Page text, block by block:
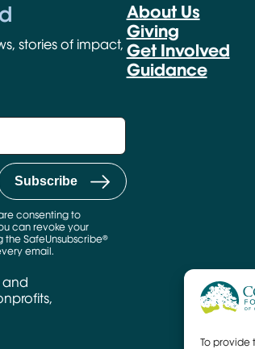
To provide
stories of impact,
consenting to
can revoke your
the SafeUnsubscribe®
email.
and
About Us
Giving
Get Involved
Guidance